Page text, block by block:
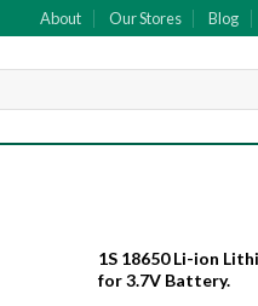
About Our Stores Blog
1S 18650 Li-ion
for 3.7V Battery.